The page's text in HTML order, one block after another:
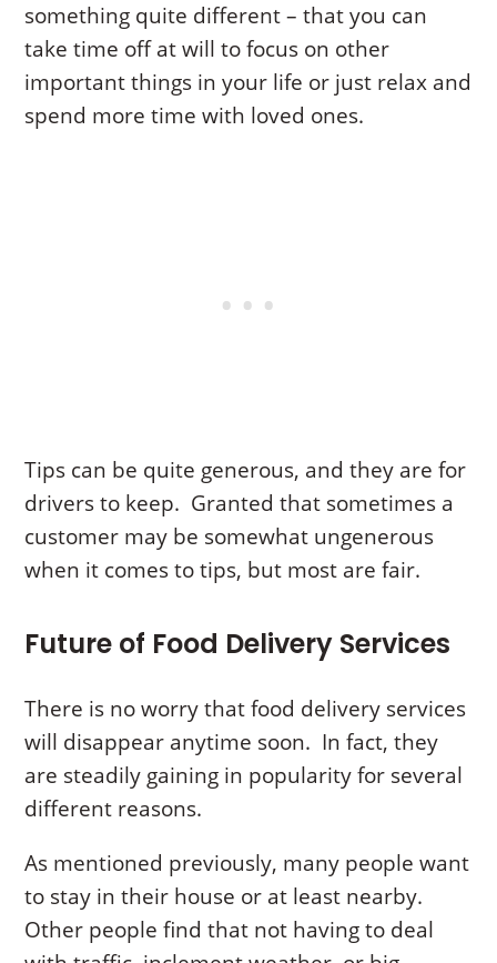
something quite different – that you can
take time off at will to focus on other
important things in your life or just relax and
spend more time with loved ones.
Tips can be quite generous, and they are for
drivers to keep. Granted that sometimes a
customer may be somewhat ungenerous
when it comes to tips, but most are fair.
Future of Food Delivery Services
There is no worry that food delivery services
will disappear anytime soon. In fact, they
are steadily gaining in popularity for several
different reasons.
As mentioned previously, many people want
to stay in their house or at least nearby.
Other people find that not having to deal